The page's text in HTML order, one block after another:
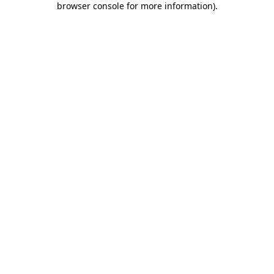
browser console for more information).